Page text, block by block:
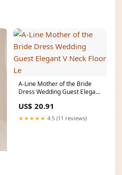
A-Line Mother of the Bride
Dress Wedding Guest Elegant
US$ 20.91
★★★★★ 4.5 (11 reviews)